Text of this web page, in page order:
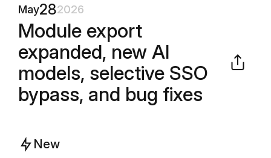
May282026
Module export
expanded, new AI
models, selective SSO
bypass, and bug fixes
New